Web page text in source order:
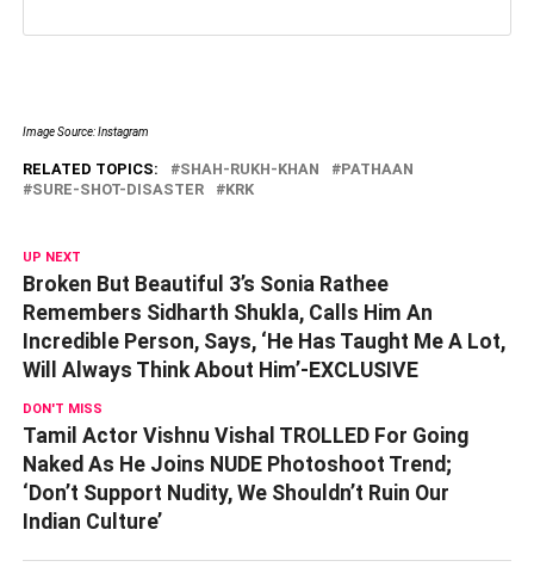
Image Source: Instagram
RELATED TOPICS: SHAH-RUKH-KHAN
PATHAAN
SURE-SHOT-DISASTER
KRK
UP NEXT
Broken But Beautiful 3’s Sonia Rathee
Remembers Sidharth Shukla, Calls Him An
Incredible Person, Says, ‘He Has Taught Me A Lot,
Will Always Think About Him’-EXCLUSIVE
DON'T MISS
Tamil Actor Vishnu Vishal TROLLED For Going
Naked As He Joins NUDE Photoshoot Trend;
‘Don’t Support Nudity, We Shouldn’t Ruin Our
Indian Culture’